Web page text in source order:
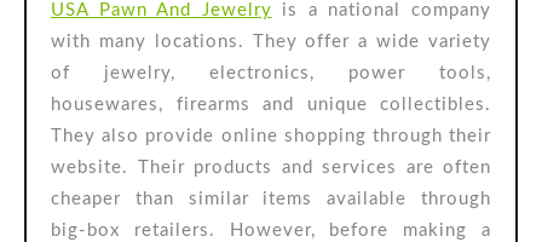
About
Pawn
America
Jewelry
USA Pawn And Jewelry is a national company
with many locations. They offer a wide variety
of jewelry, electronics, power tools,
housewares, firearms and unique collectibles.
They also provide online shopping through their
website. Their products and services are often
cheaper than similar items available through
big-box retailers. However, before making a